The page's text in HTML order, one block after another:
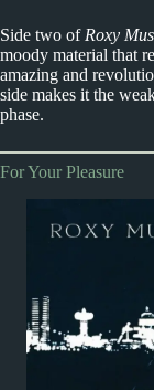
Side two of Roxy
moody material that
amazing and
side makes it the
phase.
For Your Pleasure